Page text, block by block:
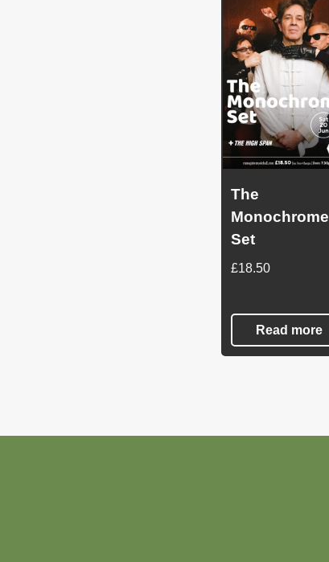
The
Monochrome
Set
£18.50
Read more